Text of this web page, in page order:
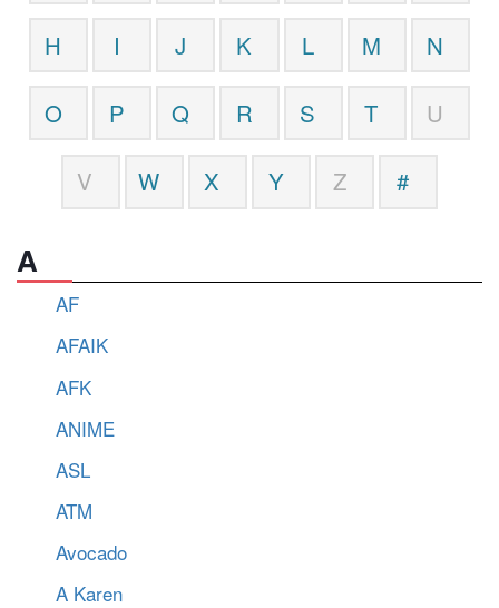
H I J K L M N
O P Q R S T U
V W X Y Z #
A
AF
AFAIK
AFK
ANIME
ASL
ATM
Avocado
A Karen